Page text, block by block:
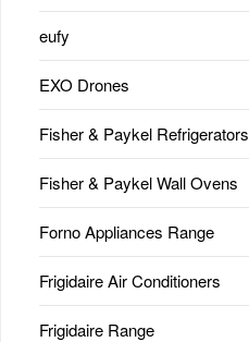
eufy
EXO Drones
Fisher & Paykel Refrigerators
Fisher & Paykel Wall Ovens
Forno Appliances Range
Frigidaire Air Conditioners
Frigidaire Range